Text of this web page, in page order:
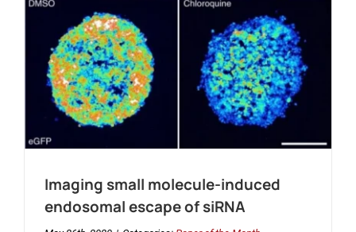
Imaging small molecule-induced
endosomal escape of siRNA